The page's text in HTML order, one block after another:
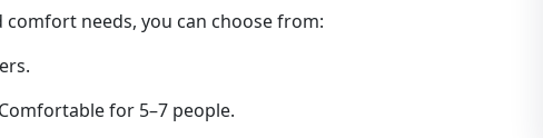
needs, you can choose from:
Comfortable for 5–7 people.